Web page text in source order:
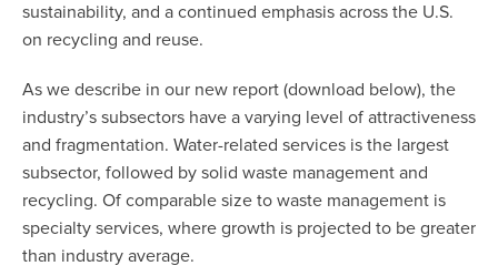
sustainability, and a continued emphasis across the U.S.
on recycling and reuse.
As we describe in our new report (download below), the
industry’s subsectors have a varying level of attractiveness
and fragmentation. Water-related services is the largest
subsector, followed by solid waste management and
recycling. Of comparable size to waste management is
specialty services, where growth is projected to be greater
than industry average.